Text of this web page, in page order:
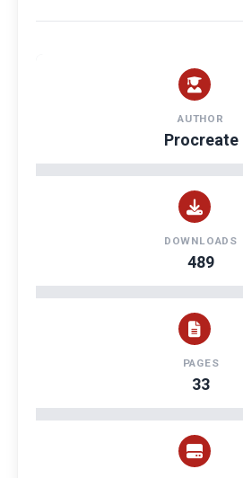
AUTHOR
Procreate
DOWNLOADS
489
PAGES
33